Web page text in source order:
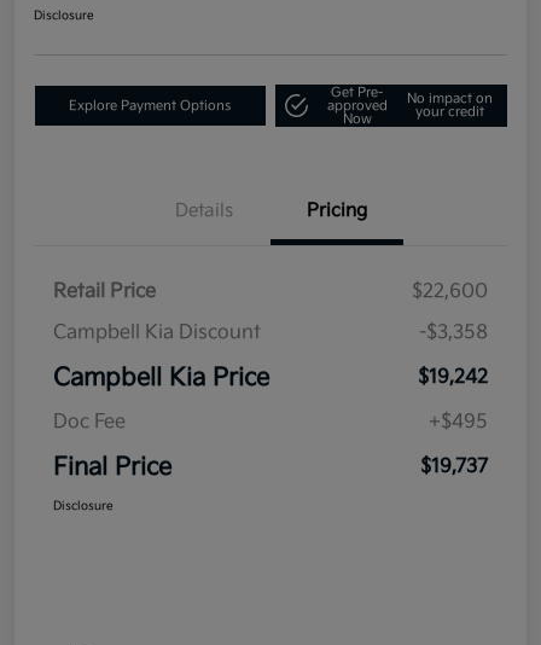
Disclosure
Explore Payment Options
Get Pre-
approved
Now
No impact on
your credit
Details Pricing
Retail Price
$22,600
Campbell Kia Discount
-$3,358
Campbell Kia Price
$19,242
Doc Fee
+$495
Final Price $19,737
Disclosure